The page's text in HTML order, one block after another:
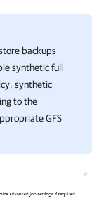
backups
synthetic full
synthetic
to the
GFS